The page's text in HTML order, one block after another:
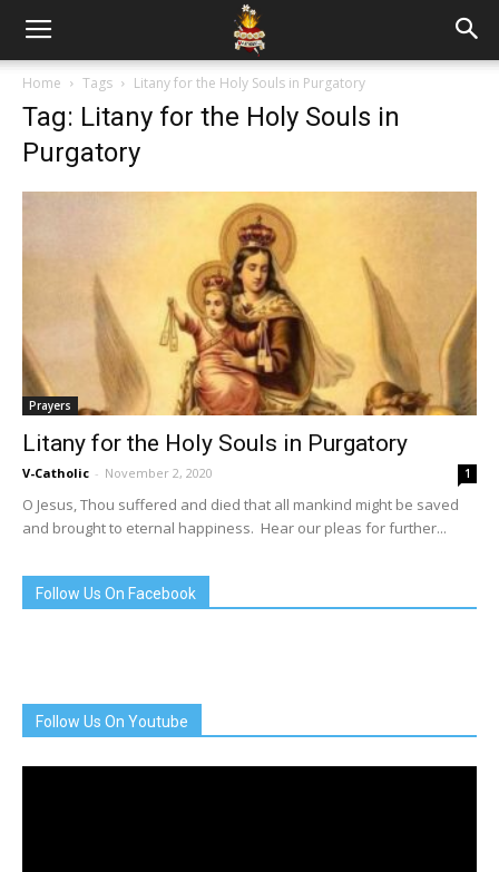
Home Tags Litany for the Holy Souls in Purgatory
Tag: Litany for the Holy Souls in
Purgatory
Prayers
Litany for the Holy Souls in Purgatory
V-Catholic - November 2, 2020 1
O Jesus, Thou suffered and died that all mankind might be saved
and brought to eternal happiness. Hear our pleas for further...
Follow Us On Facebook
Follow Us On Youtube